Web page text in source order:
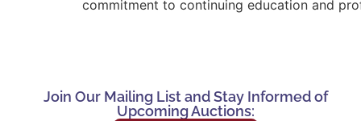
commitment to continuing education and
Join Our Mailing List and Stay Informed of
Upcoming Auctions: